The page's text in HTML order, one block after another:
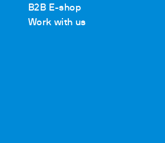
B2B E-shop
Work with us